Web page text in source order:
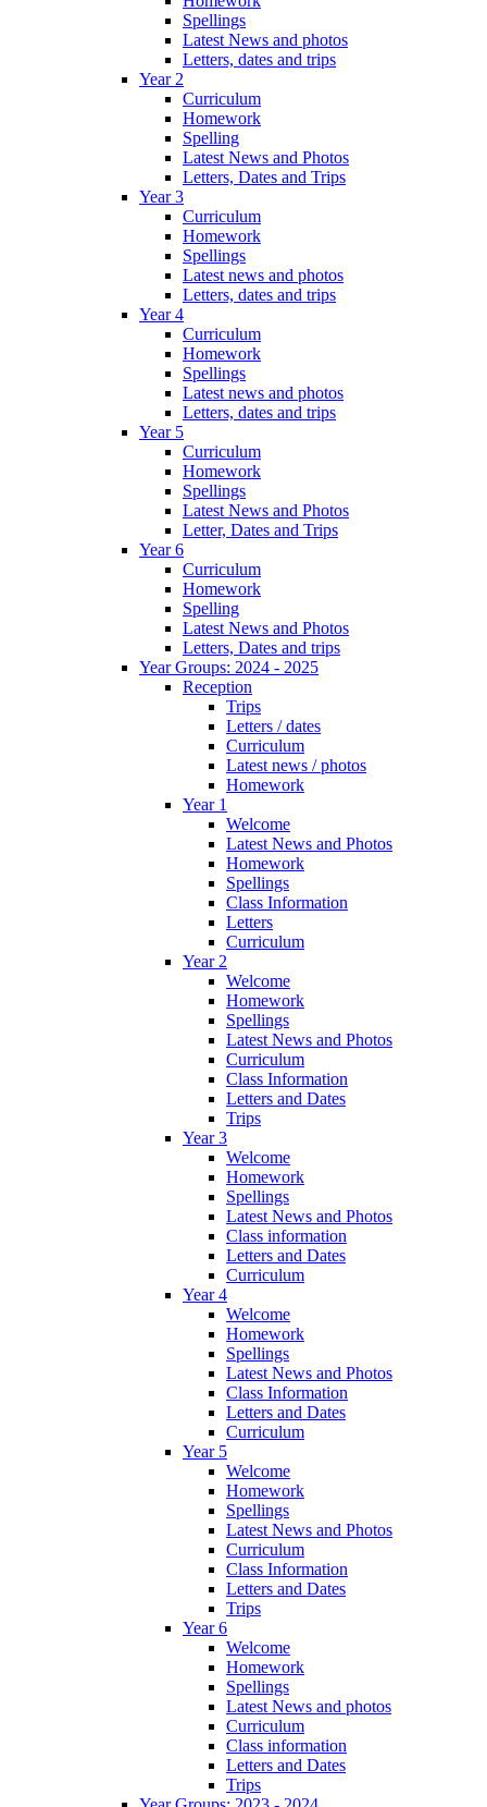
Spellings
Latest News and photos
Letters, dates and trips
Year 2
Curriculum
Homework
Spelling
Latest News and Photos
Letters, Dates and Trips
Year 3
Curriculum
Homework
Spellings
Latest news and photos
Letters, dates and trips
Year 4
Curriculum
Homework
Spellings
Latest news and photos
Letters, dates and trips
Year 5
Curriculum
Homework
Spellings
Latest News and Photos
Letter, Dates and Trips
Year 6
Curriculum
Homework
Spelling
Latest News and Photos
Letters, Dates and trips
Year Groups: 2024 - 2025
Reception
Trips
Letters / dates
Curriculum
Latest news / photos
Homework
Year 1
Welcome
Latest News and Photos
Homework
Spellings
Class Information
Letters
Curriculum
Year 2
Welcome
Homework
Spellings
Latest News and Photos
Curriculum
Class Information
Letters and Dates
Trips
Year 3
Welcome
Homework
Spellings
Latest News and Photos
Class information
Letters and Dates
Curriculum
Year 4
Welcome
Homework
Spellings
Latest News and Photos
Class Information
Letters and Dates
Curriculum
Year 5
Welcome
Homework
Spellings
Latest News and Photos
Curriculum
Class Information
Letters and Dates
Trips
Year 6
Welcome
Homework
Spellings
Latest News and photos
Curriculum
Class information
Letters and Dates
Trips